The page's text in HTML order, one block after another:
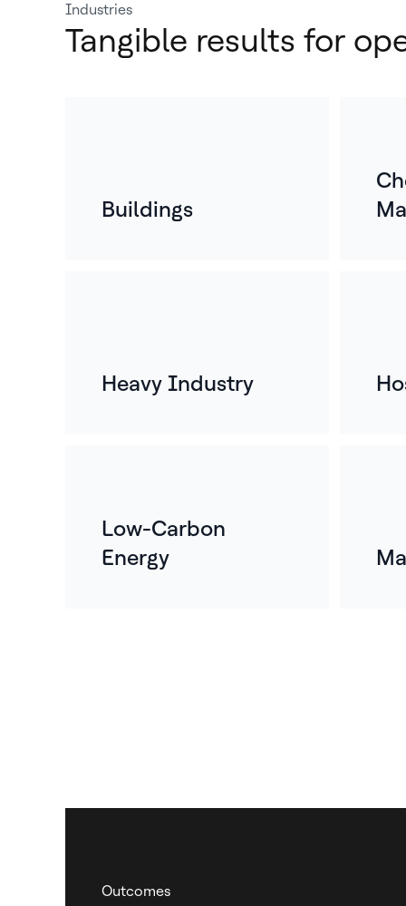
Industries
Tangible results for
Buildings
Heavy Industry
Low-Carbon
Energy
Outcomes